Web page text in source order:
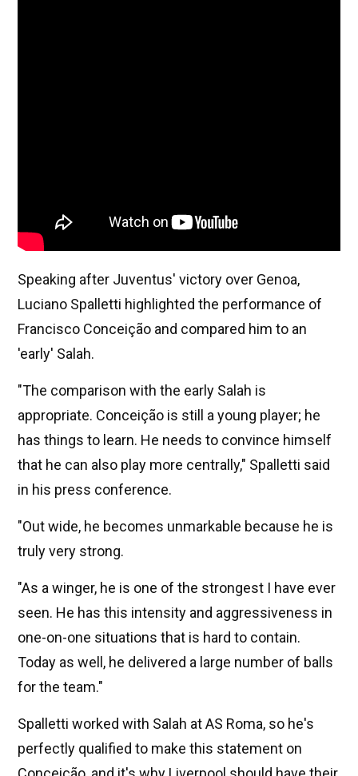
Speaking after Juventus' victory over Genoa,
Luciano Spalletti highlighted the performance of
Francisco Conceição and compared him to an
'early' Salah.
"The comparison with the early Salah is
appropriate. Conceição is still a young player; he
has things to learn. He needs to convince himself
that he can also play more centrally," Spalletti said
in his press conference.
"Out wide, he becomes unmarkable because he is
truly very strong.
"As a winger, he is one of the strongest I have ever
seen. He has this intensity and aggressiveness in
one-on-one situations that is hard to contain.
Today as well, he delivered a large number of balls
for the team."
Spalletti worked with Salah at AS Roma, so he's
perfectly qualified to make this statement on